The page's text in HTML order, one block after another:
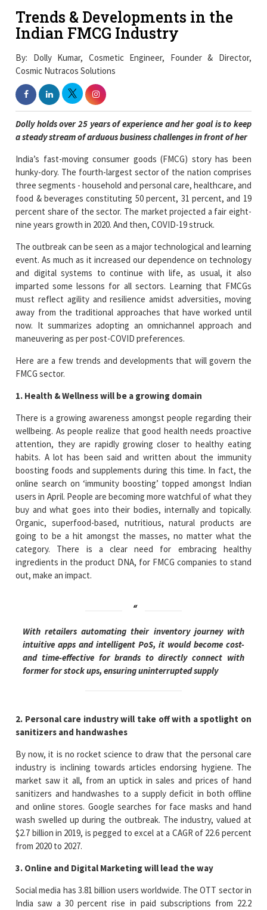
Trends & Developments in the
Indian FMCG Industry
By: Dolly Kumar, Cosmetic Engineer, Founder & Director,
Cosmic Nutracos Solutions
Dolly holds over 25 years of experience and her goal is to keep
a steady stream of arduous business challenges in front of her
India’s fast-moving consumer goods (FMCG) story has been
hunky-dory. The fourth-largest sector of the nation comprises
three segments - household and personal care, healthcare, and
food & beverages constituting 50 percent, 31 percent, and 19
percent share of the sector. The market projected a fair eight-
nine years growth in 2020. And then, COVID-19 struck.
The outbreak can be seen as a major technological and learning
event. As much as it increased our dependence on technology
and digital systems to continue with life, as usual, it also
imparted some lessons for all sectors. Learning that FMCGs
must reflect agility and resilience amidst adversities, moving
away from the traditional approaches that have worked until
now. It summarizes adopting an omnichannel approach and
maneuvering as per post-COVID preferences.
Here are a few trends and developments that will govern the
FMCG sector.
1. Health & Wellness will be a growing domain
There is a growing awareness amongst people regarding their
wellbeing. As people realize that good health needs proactive
attention, they are rapidly growing closer to healthy eating
habits. A lot has been said and written about the immunity
boosting foods and supplements during this time. In fact, the
online search on ‘immunity boosting’ topped amongst Indian
users in April. People are becoming more watchful of what they
buy and what goes into their bodies, internally and topically.
Organic, superfood-based, nutritious, natural products are
going to be a hit amongst the masses, no matter what the
category. There is a clear need for embracing healthy
ingredients in the product DNA, for FMCG companies to stand
out, make an impact.
With retailers automating their inventory journey with
intuitive apps and intelligent PoS, it would become cost-
and time-effective for brands to directly connect with
former for stock ups, ensuring uninterrupted supply
2. Personal care industry will take off with a spotlight on
sanitizers and handwashes
By now, it is no rocket science to draw that the personal care
industry is inclining towards articles endorsing hygiene. The
market saw it all, from an uptick in sales and prices of hand
sanitizers and handwashes to a supply deficit in both offline
and online stores. Google searches for face masks and hand
wash swelled up during the outbreak. The industry, valued at
$2.7 billion in 2019, is pegged to excel at a CAGR of 22.6 percent
from 2020 to 2027.
3. Online and Digital Marketing will lead the way
Social media has 3.81 billion users worldwide. The OTT sector in
India saw a 30 percent rise in paid subscriptions from 22.2